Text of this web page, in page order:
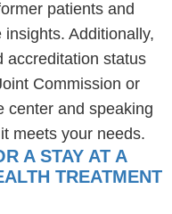
patients and
Additionally,
accreditation status
Commission or
center and speaking
meets your needs.
A STAY AT A
TREATMENT